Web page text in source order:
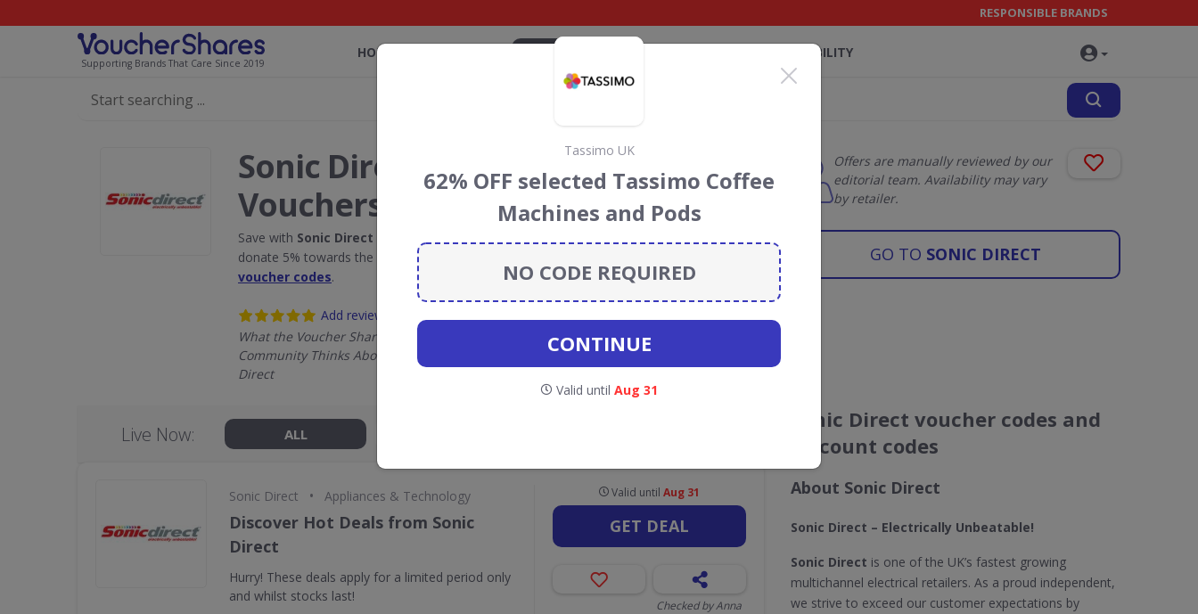
Supporting Brands That Care Since 2019
RESPONSIBLE BRANDS
HOME SUSTAINABILITY
Sonic Direct Discount Codes &
Vouchers
Save with Sonic Direct
donate 5% towards the Rainforest Conservation projects every time you use our
voucher codes.
Add review
What the Voucher Shares
Community Thinks About Sonic
Direct
Offers are manually reviewed by our
editorial team. Availability may vary
by retailer.
GO TO SONIC DIRECT
Live Now: ALL
Sonic Direct • Appliances & Technology
Discover Hot Deals from Sonic
Direct
Hurry! These deals apply for a limited period only
and whilst stocks last!
Valid untilAug 31
GET DEAL
Checked by Anna
Sonic Direct voucher codes and
discount codes
About Sonic Direct
Sonic Direct – Electrically Unbeatable!
Sonic Direct is one of the UK’s fastest growing
multichannel electrical retailers. As a proud independent,
we strive to exceed our customer expectations by
Tassimo UK
62% OFF selected Tassimo Coffee
Machines and Pods
NO CODE REQUIRED
CONTINUE
Valid until Aug 31